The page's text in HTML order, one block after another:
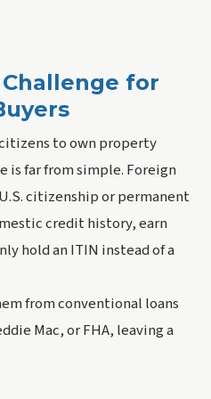
for
to own property
is far from simple. Foreign
citizenship or permanent
credit history, earn
hold an ITIN instead of a
from conventional loans
Mac, or FHA, leaving a